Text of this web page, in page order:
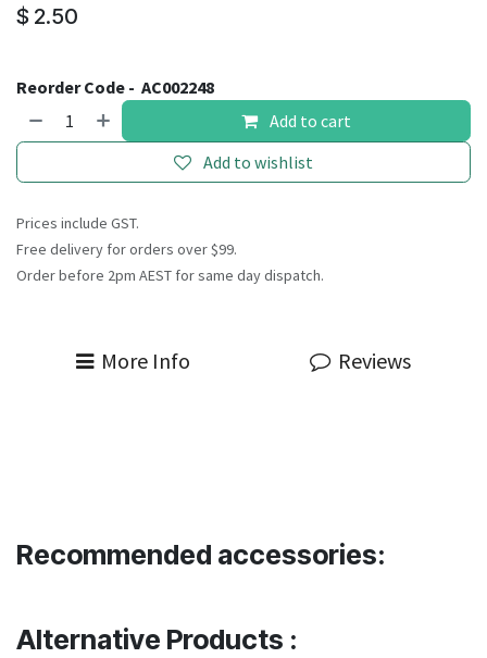
$ 2.50
Reorder Code - AC002248
Add to cart
Add to wishlist
Prices include GST.
Free delivery for orders over $99.
Order before 2pm AEST for same day dispatch.
More Info Reviews
Recommended accessories:
Alternative Products :